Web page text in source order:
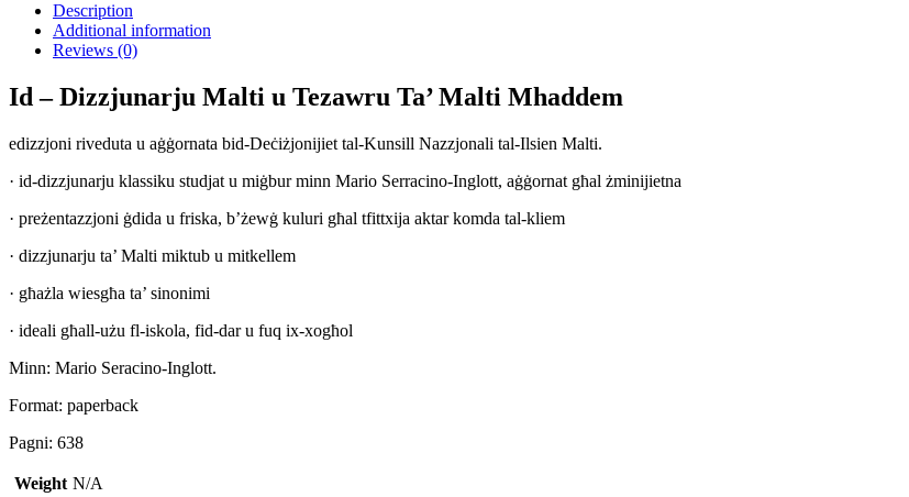
Tezawru
Mhaddem.
quantity
Description
Additional information
Reviews (0)
Id – Dizzjunarju Malti u Tezawru Ta’ Malti Mhaddem
edizzjoni riveduta u aġġornata bid-Deċiżjonijiet tal-Kunsill Nazzjonali tal-Ilsien Malti.
· id-dizzjunarju klassiku studjat u miġbur minn Mario Serracino-Inglott, aġġornat għal żminijietna
· preżentazzjoni ġdida u friska, b’żewġ kuluri għal tfittxija aktar komda tal-kliem
· dizzjunarju ta’ Malti miktub u mitkellem
· għażla wiesgħa ta’ sinonimi
· ideali għall-użu fl-iskola, fid-dar u fuq ix-xogħol
Minn: Mario Seracino-Inglott.
Format: paperback
Pagni: 638
Weight N/A